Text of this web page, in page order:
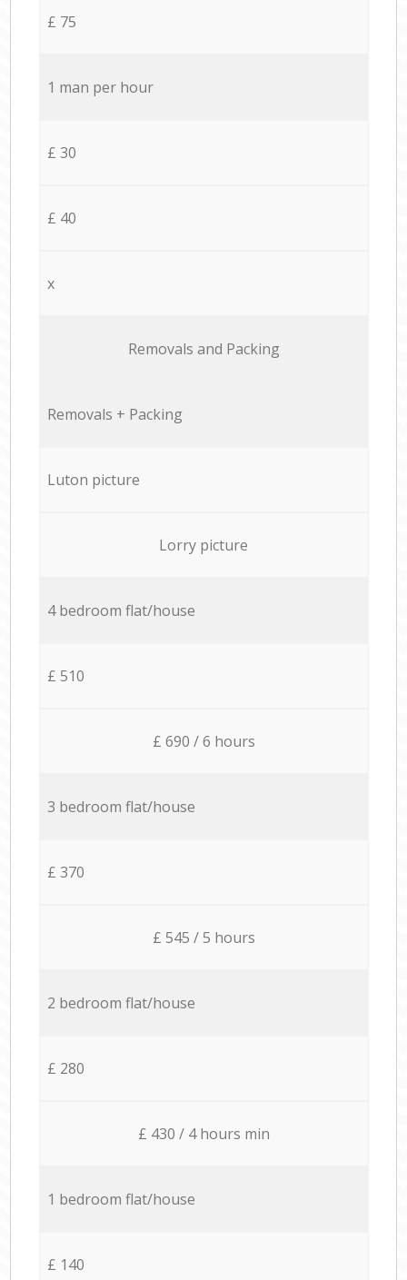
£ 75
1 man per hour
£ 30
£ 40
x
Removals and Packing
Removals + Packing
Luton picture
Lorry picture
4 bedroom flat/house
£ 510
£ 690 / 6 hours
3 bedroom flat/house
£ 370
£ 545 / 5 hours
2 bedroom flat/house
£ 280
£ 430 / 4 hours min
1 bedroom flat/house
£ 140